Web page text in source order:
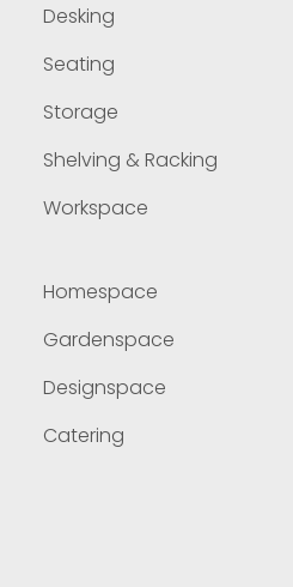
Desking
Seating
Storage
Shelving & Racking
Workspace
Homespace
Gardenspace
Designspace
Catering